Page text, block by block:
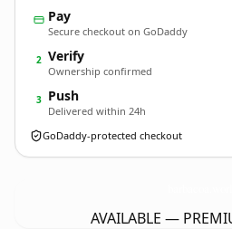
Pay
Secure checkout on GoDaddy
2 Verify
Ownership confirmed
3 Push
Delivered within 24h
GoDaddy-protected checkout
AVAILABLE —